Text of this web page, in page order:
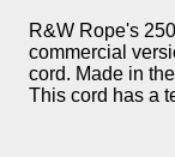
R&W Rope's
commercial
cord. Made in
This cord has a